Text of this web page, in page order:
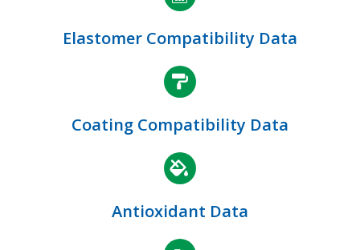
Elastomer Compatibility Data
Coating Compatibility Data
Antioxidant Data